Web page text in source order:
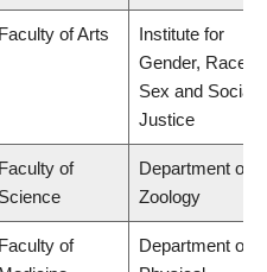
Faculty of Arts
Institute for
Gender, Race,
Sex and Social
Justice
Faculty of
Science
Department of
Zoology
Faculty of
Department of